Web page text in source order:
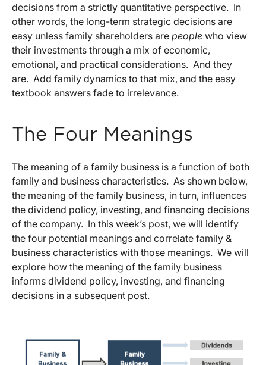
decisions from a strictly quantitative perspective. In
other words, the long-term strategic decisions are
easy unless family shareholders are people who view
their investments through a mix of economic,
emotional, and practical considerations. And they
are. Add family dynamics to that mix, and the easy
textbook answers fade to irrelevance.
The Four Meanings
The meaning of a family business is a function of both
family and business characteristics. As shown below,
the meaning of the family business, in turn, influences
the dividend policy, investing, and financing decisions
of the company. In this week’s post, we will identify
the four potential meanings and correlate family &
business characteristics with those meanings. We will
explore how the meaning of the family business
informs dividend policy, investing, and financing
decisions in a subsequent post.